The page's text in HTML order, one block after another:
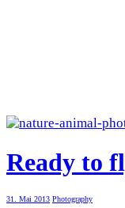
Ready to
31. Mai 2013 Photography